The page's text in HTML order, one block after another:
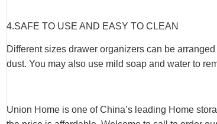
4.SAFE TO USE AND EASY TO CLEAN
Different sizes drawer organizers can be
dust. You may also use mild soap and water to
Union Home is one of China’s leading Home